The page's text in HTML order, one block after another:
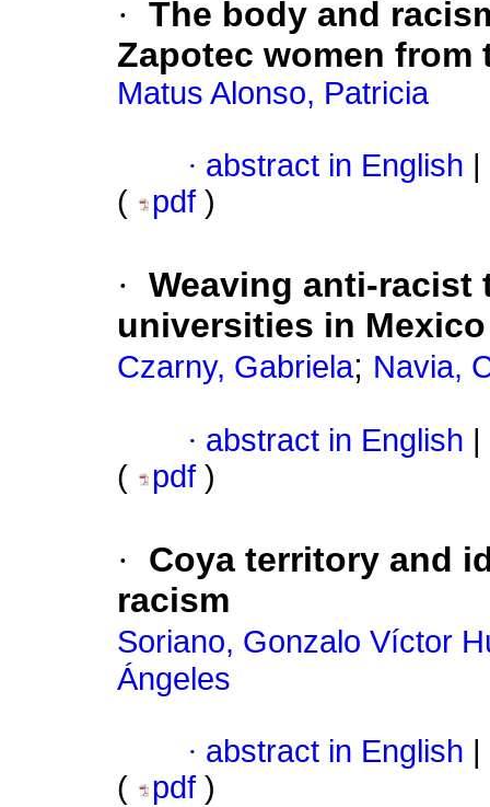
· The body and
Zapotec women from
Matus Alonso, Patricia
· abstract in English
(
pdf )
· Weaving anti-racist
universities in
Czarny, Gabriela; Navia,
· abstract in English
(
pdf )
·
Coya territory and
racism
Soriano, Gonzalo Víctor
Ángeles
· abstract in English
(
pdf )